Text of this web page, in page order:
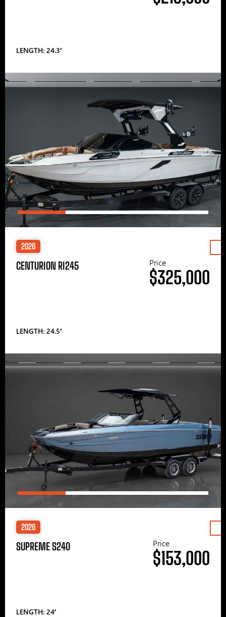
LENGTH: 24.3′
2026
CENTURION RI245
LENGTH: 24.5′
Price
$325,000
2026
SUPREME S240
LENGTH: 24′
Price
$153,000